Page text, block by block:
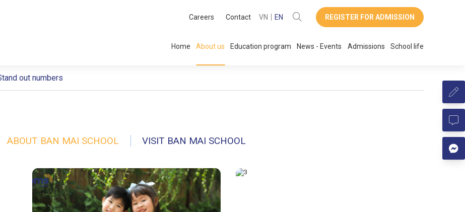
Careers Contact VN EN REGISTER FOR ADMISSION
Home About us Education program News - Events Admissions School life
out numbers
ABOUT BAN MAI SCHOOL VISIT BAN MAI SCHOOL